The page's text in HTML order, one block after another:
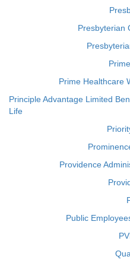
Presbyterian
Prime Healthcare
Principle Advantage Limited
Life
Providence
Public